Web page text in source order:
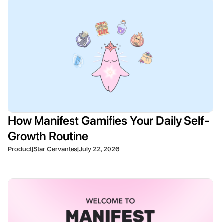
How Manifest Gamifies Your Daily Self-
Growth Routine
Product|Star Cervantes|July 22, 2026